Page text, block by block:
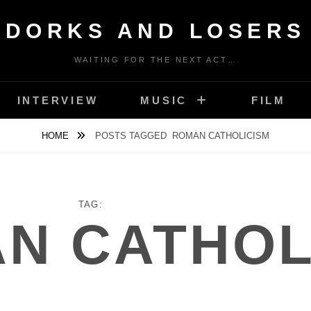
DORKS AND LOSERS
WAITING FOR THE NEXT ACT…
INTERVIEW MUSIC FILM
HOME POSTS TAGGED ROMAN CATHOLICISM
TAG: